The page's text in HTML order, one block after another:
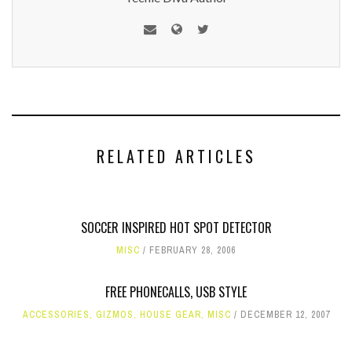
RELATED ARTICLES
SOCCER INSPIRED HOT SPOT DETECTOR
MISC FEBRUARY 28, 2006
FREE PHONECALLS, USB STYLE
ACCESSORIES, GIZMOS, HOUSE GEAR, MISC DECEMBER 12, 2007